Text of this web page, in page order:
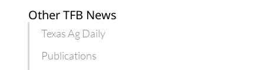
Other TFB News
Texas Ag Daily
Publications